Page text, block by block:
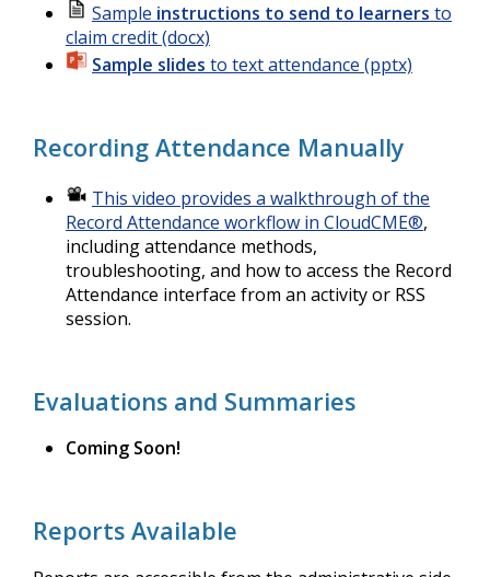
Sample instructions to send to learners to
claim credit (docx)
Sample slides to text attendance (pptx)
Recording Attendance Manually
This video provides a walkthrough of the
Record Attendance workflow in CloudCME®,
including attendance methods,
troubleshooting, and how to access the Record
Attendance interface from an activity or RSS
session.
Evaluations and Summaries
Coming Soon!
Reports Available